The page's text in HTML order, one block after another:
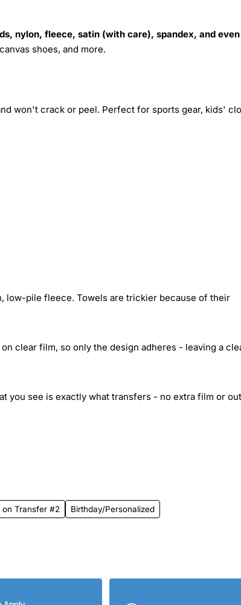
nylon, fleece, satin (with care), spandex, and even
shoes, and more.
won't crack or peel. Perfect for sports gear, kids'
low-pile fleece. Towels are trickier because of their
clear film, so only the design adheres - leaving a
you see is exactly what transfers - no extra film or
on Transfer #2 Birthday/Personalized